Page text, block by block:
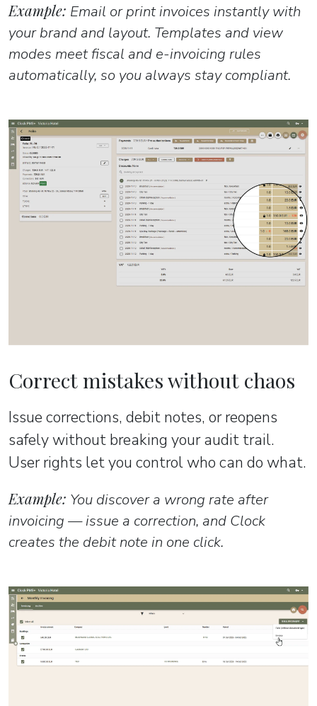
Example: Email or print invoices instantly with
your brand and layout. Templates and view
modes meet fiscal and e-invoicing rules
automatically, so you always stay compliant.
Correct mistakes without chaos
Issue corrections, debit notes, or reopens
safely without breaking your audit trail.
User rights let you control who can do what.
Example: You discover a wrong rate after
invoicing — issue a correction, and Clock
creates the debit note in one click.